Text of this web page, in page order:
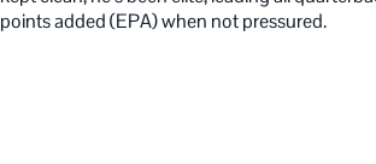
points added (EPA) when not pressured.